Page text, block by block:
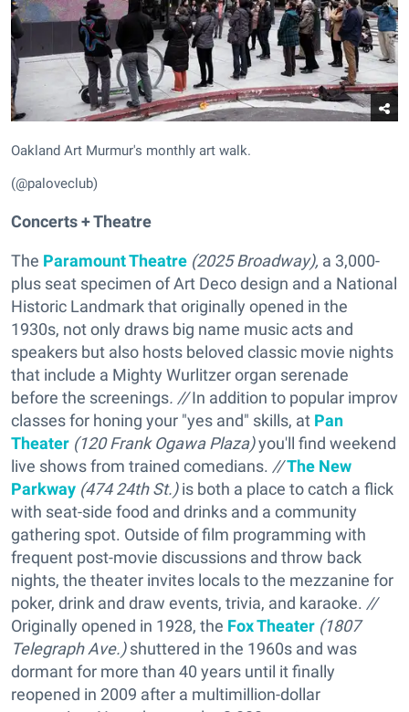
Oakland Art Murmur's monthly art walk.
(@paloveclub)
Concerts + Theatre
The Paramount Theatre (2025 Broadway), a 3,000-
plus seat specimen of Art Deco design and a National
Historic Landmark that originally opened in the
1930s, not only draws big name music acts and
speakers but also hosts beloved classic movie nights
that include a Mighty Wurlitzer organ serenade
before the screenings. //In addition to popular improv
classes for honing your "yes and" skills, at Pan
Theater (120 Frank Ogawa Plaza)you'll find weekend
live shows from trained comedians. //The New
Parkway (474 24th St.)is both a place to catch a flick
with seat-side food and drinks and a community
gathering spot. Outside of film programming with
frequent post-movie discussions and throw back
nights, the theater invites locals to the mezzanine for
poker, drink and draw events, trivia, and karaoke. //
Originally opened in 1928, the Fox Theater (1807
Telegraph Ave.)shuttered in the 1960s and was
dormant for more than 40 years until it finally
reopened in 2009 after a multimillion-dollar